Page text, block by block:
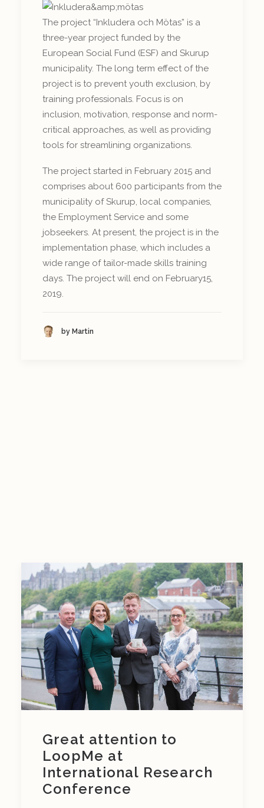
The project “Inkludera och Mötas” is a
three-year project funded by the
European Social Fund (ESF) and Skurup
municipality. The long term effect of the
project is to prevent youth exclusion, by
training professionals. Focus is on
inclusion, motivation, response and norm-
critical approaches, as well as providing
tools for streamlining organizations.
The project started in February 2015 and
comprises about 600 participants from the
municipality of Skurup, local companies,
the Employment Service and some
jobseekers. At present, the project is in the
implementation phase, which includes a
wide range of tailor-made skills training
days. The project will end on February15,
2019.
by Martin
Great attention to
LoopMe at
International Research
Conference